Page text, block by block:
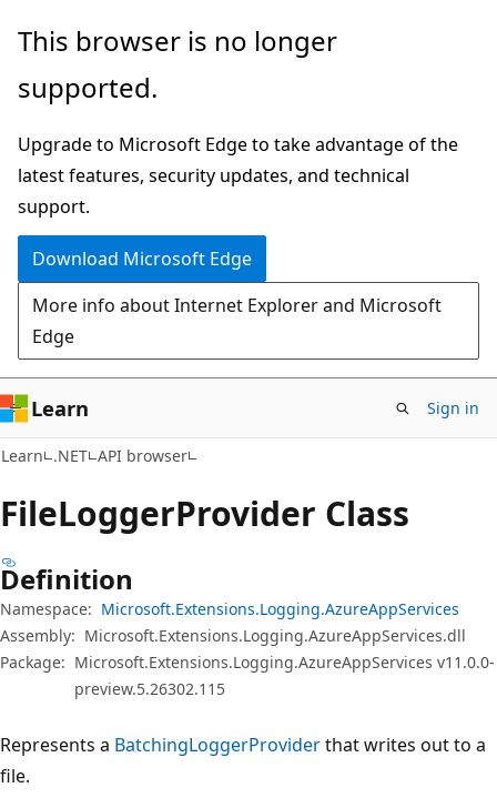
Skip
main
Skip
in-
navigation
Skip
Ask
chat
experience
This browser is no longer
supported.
Upgrade to Microsoft Edge to take advantage of the
latest features, security updates, and technical
support.
Download Microsoft Edge
More info about Internet Explorer and Microsoft
Edge
Learn Sign in
Learn .NET API browser
FileLoggerProvider Class
Definition
Namespace: Microsoft.Extensions.Logging.AzureAppServices
Assembly: Microsoft.Extensions.Logging.AzureAppServices.dll
Package: Microsoft.Extensions.Logging.AzureAppServices v11.0.0-
preview.5.26302.115
Represents a BatchingLoggerProviderthat writes out to a
file.